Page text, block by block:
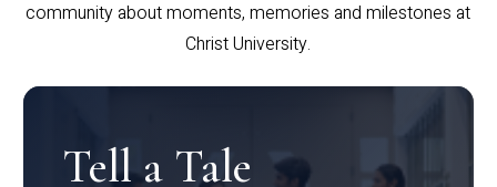
community about moments, memories and milestones at
Christ University.
Tell a Tale